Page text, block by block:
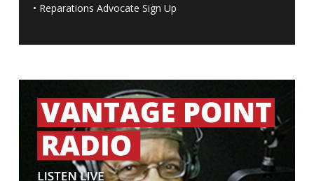
• Reparations Advocate Sign Up